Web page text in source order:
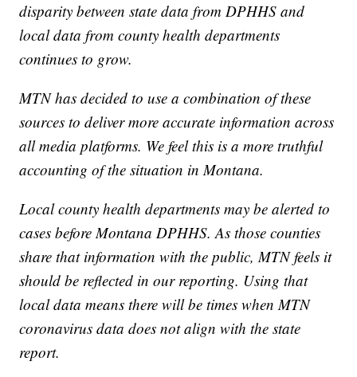
disparity between state data from DPHHS and
local data from county health departments
continues to grow.
MTN has decided to use a combination of these
sources to deliver more accurate information across
all media platforms. We feel this is a more truthful
accounting of the situation in Montana.
Local county health departments may be alerted to
cases before Montana DPHHS. As those counties
share that information with the public, MTN feels it
should be reflected in our reporting. Using that
local data means there will be times when MTN
coronavirus data does not align with the state
report.